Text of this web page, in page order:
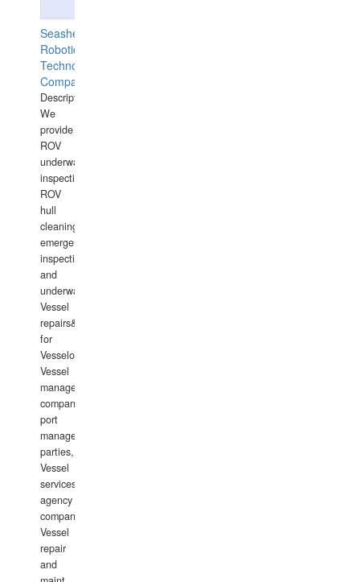
Seashell
Robotics
Technology
Company
Description:
We
provide
ROV
underwater
inspections,
ROV
hull
cleaning,
emergency
inspections
and
underwater
Vessel
repairs&amp;maintenance
for
Vesselowners,
Vessel
management
companies,
port
management
parties,
Vessel
services
agency
companies,
Vessel
repair
and